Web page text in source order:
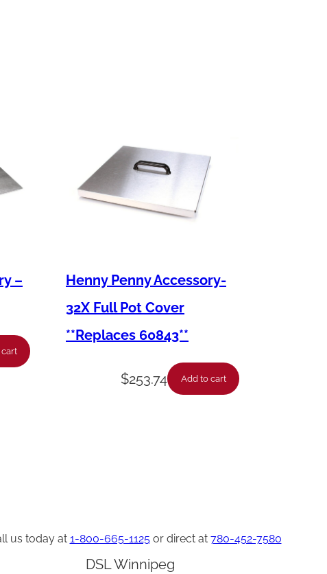
–
Henny Penny Accessory-
32X Full Pot Cover
**Replaces 60843**
$253.74 Add to cart
us today at 1-800-665-1125or direct at 780-452-7580
DSL Winnipeg